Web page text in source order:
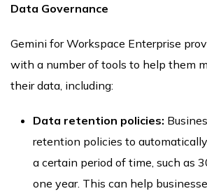
Data Governance
Gemini for Workspace Enterprise
with a number of tools to help them
their data, including:
Data retention policies:
retention policies to
a certain period of time, such as
one year. This can help